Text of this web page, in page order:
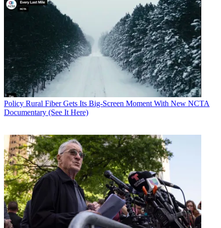
Policy Rural Fiber Gets Its Big-Screen Moment With New NCTA
Documentary (See It Here)